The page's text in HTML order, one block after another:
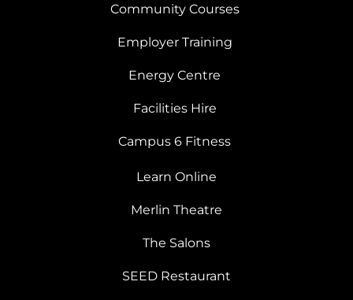
Community Courses
Employer Training
Energy Centre
Facilities Hire
Campus 6 Fitness
Learn Online
Merlin Theatre
The Salons
SEED Restaurant